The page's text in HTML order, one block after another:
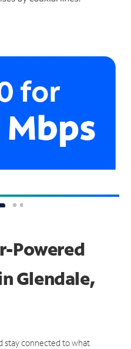
Powered
Glendale,
stay connected to what